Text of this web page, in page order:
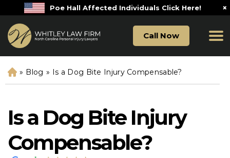
Poe Hall Affected Individuals Click Here! ×
Call Now
H
o
» Blog » Is a Dog Bite Injury Compensable?
Is a Dog Bite Injury
Compensable?